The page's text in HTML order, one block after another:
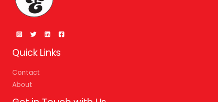
Quick Links
Contact
About